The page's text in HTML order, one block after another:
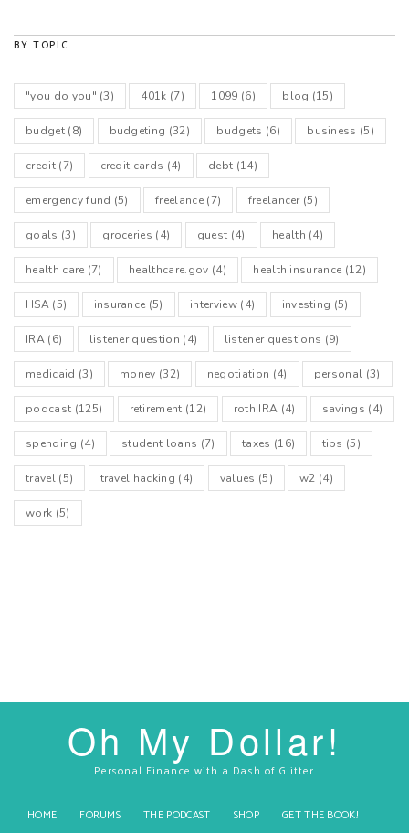
BY TOPIC
"you do you" (3) 401k (7) 1099 (6) blog (15)
budget(8) budgeting (32) budgets (6) business (5)
credit(7) credit cards (4) debt (14)
emergency fund (5) freelance(7) freelancer(5)
goals (3) groceries (4) guest (4) health (4)
health care (7) healthcare.gov (4) health insurance (12)
HSA(5) insurance (5) interview(4) investing (5)
IRA(6) listener question (4) listener questions (9)
medicaid (3) money (32) negotiation (4) personal (3)
podcast (125) retirement (12) roth IRA (4) savings (4)
spending (4) student loans (7) taxes (16) tips (5)
travel(5) travel hacking (4) values (5) w2 (4)
work (5)
Oh My Dollar!
Personal Finance with a Dash of Glitter
HOME FORUMS THE PODCAST SHOP GET THE BOOK!